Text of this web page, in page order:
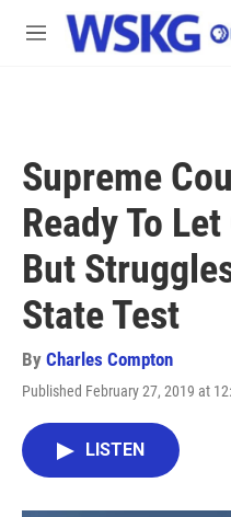
Skip to main content
M
Supreme
Ready To
But
State Test
By Charles Compton
Published February 27, 2019 at
LISTEN